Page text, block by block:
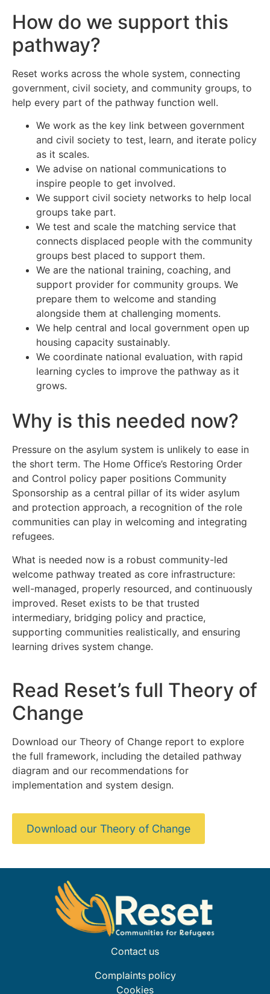
How do we support this
pathway?
Reset works across the whole system, connecting
government, civil society, and community groups, to
help every part of the pathway function well.
We work as the key link between government
and civil society to test, learn, and iterate policy
as it scales.
We advise on national communications to
inspire people to get involved.
We support civil society networks to help local
groups take part.
We test and scale the matching service that
connects displaced people with the community
groups best placed to support them.
We are the national training, coaching, and
support provider for community groups. We
prepare them to welcome and standing
alongside them at challenging moments.
We help central and local government open up
housing capacity sustainably.
We coordinate national evaluation, with rapid
learning cycles to improve the pathway as it
grows.
Why is this needed now?
Pressure on the asylum system is unlikely to ease in
the short term. The Home Office’s Restoring Order
and Control policy paper positions Community
Sponsorship as a central pillar of its wider asylum
and protection approach, a recognition of the role
communities can play in welcoming and integrating
refugees.
What is needed now is a robust community-led
welcome pathway treated as core infrastructure:
well-managed, properly resourced, and continuously
improved. Reset exists to be that trusted
intermediary, bridging policy and practice,
supporting communities realistically, and ensuring
learning drives system change.
Read Reset’s full Theory of
Change
Download our Theory of Change report to explore
the full framework, including the detailed pathway
diagram and our recommendations for
implementation and system design.
Download our Theory of Change
Contact us
Complaints policy
Cookies